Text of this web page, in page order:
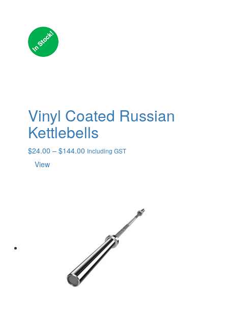
Vinyl Coated Russian
Kettlebells
$24.00 – $144.00 Price
Including GST
View